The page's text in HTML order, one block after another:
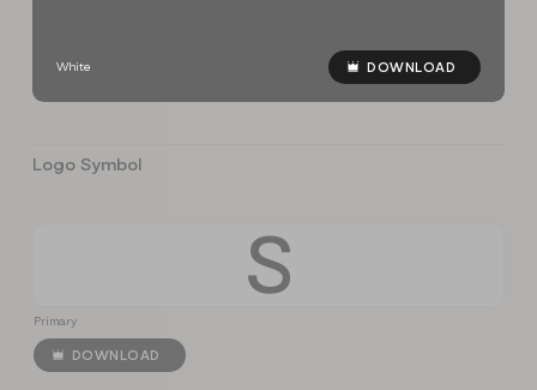
White DOWNLOAD
Logo Symbol
S
Primary
DOWNLOAD